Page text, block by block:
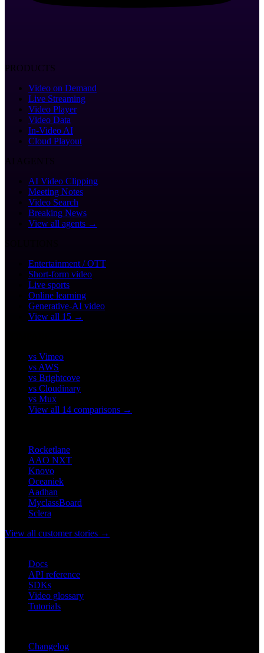
PRODUCTS
Video on Demand
Live Streaming
Video Player
Video Data
In-Video AI
Cloud Playout
AI Video Clipping
Meeting Notes
Video Search
Breaking News
View all agents →
Entertainment / OTT
Short-form video
Live sports
Online learning
Generative-AI video
View all 15 →
vs Vimeo
vs AWS
vs Brightcove
vs Cloudinary
vs Mux
View all 14 comparisons →
Rocketlane
AAO NXT
Knovo
Oceaniek
Aadhan
MyclassBoard
Sclera
View all customer stories →
Docs
API reference
SDKs
Video glossary
Tutorials
Changelog